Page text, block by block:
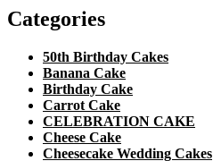
Categories
50th Birthday Cakes
Banana Cake
Birthday Cake
Carrot Cake
CELEBRATION CAKE
Cheese Cake
Cheesecake Wedding Cakes